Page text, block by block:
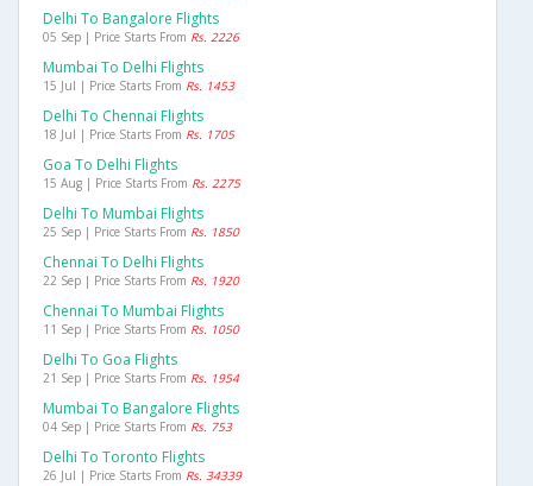
Delhi To Bangalore Flights
05 Sep | Price Starts From Rs. 2226
Mumbai To Delhi Flights
15 Jul | Price Starts From Rs. 1453
Delhi To Chennai Flights
18 Jul | Price Starts From Rs. 1705
Goa To Delhi Flights
15 Aug | Price Starts From Rs. 2275
Delhi To Mumbai Flights
25 Sep | Price Starts From Rs. 1850
Chennai To Delhi Flights
22 Sep | Price Starts From Rs. 1920
Chennai To Mumbai Flights
11 Sep | Price Starts From Rs. 1050
Delhi To Goa Flights
21 Sep | Price Starts From Rs. 1954
Mumbai To Bangalore Flights
04 Sep | Price Starts From Rs. 753
Delhi To Toronto Flights
26 Jul | Price Starts From Rs. 34339